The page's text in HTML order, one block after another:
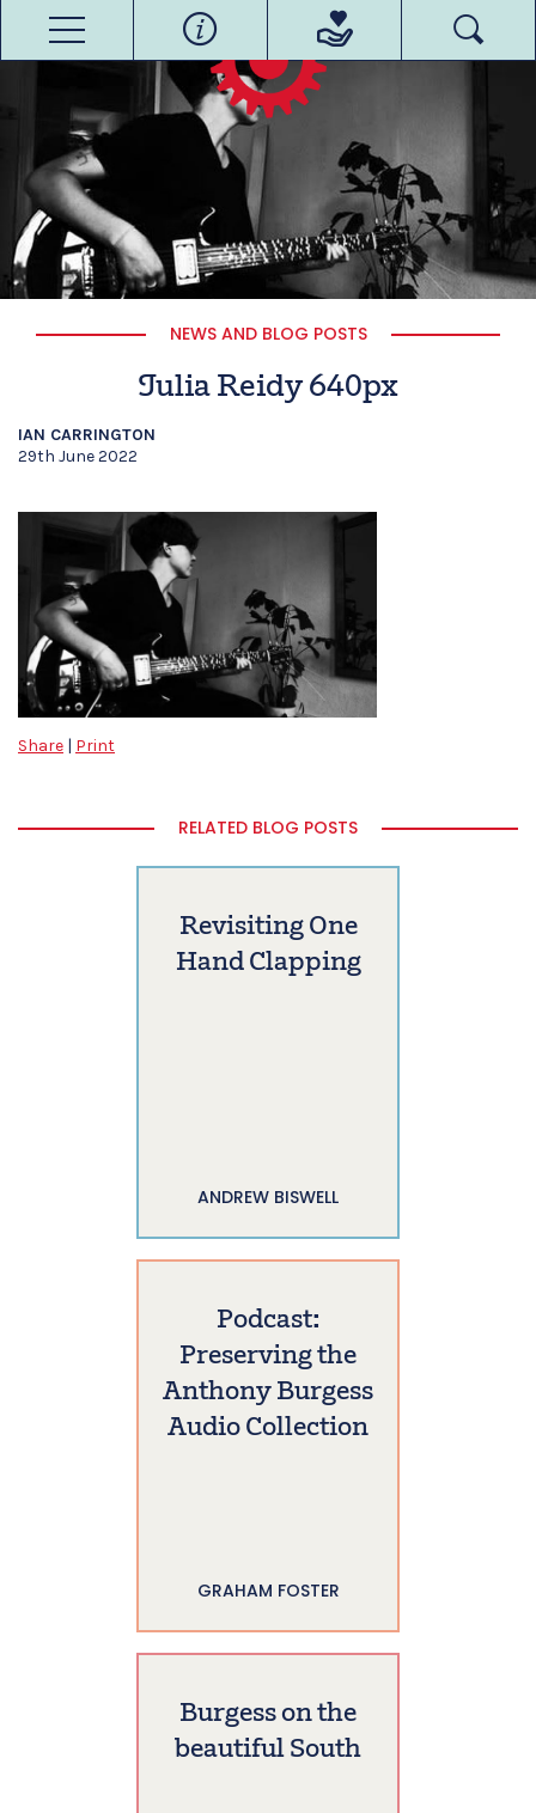
NEWS AND BLOG POSTS
Julia Reidy 640px
IAN CARRINGTON
29th June 2022
Share | Print
RELATED BLOG POSTS
Revisiting One
Hand Clapping
ANDREW BISWELL
Podcast:
Preserving the
Anthony Burgess
Audio Collection
GRAHAM FOSTER
Burgess on the
beautiful South